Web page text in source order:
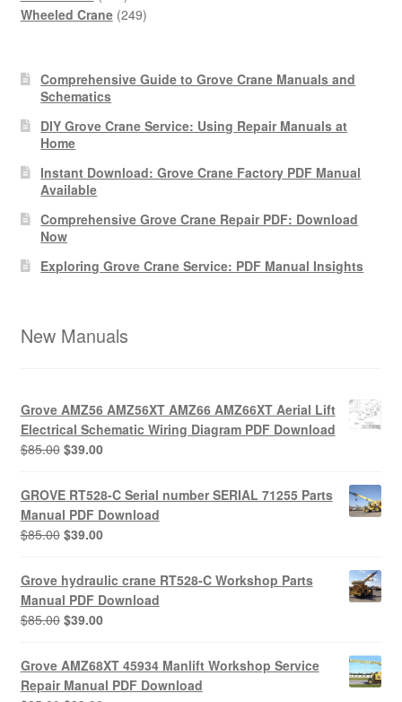
products
Wheeled Crane 249249
Comprehensive Guide to Grove Crane Manuals and
Schematics
DIY Grove Crane Service: Using Repair Manuals at
Home
Instant Download: Grove Crane Factory PDF Manual
Available
Comprehensive Grove Crane Repair PDF: Download
Now
Exploring Grove Crane Service: PDF Manual Insights
New Manuals
Grove AMZ56 AMZ56XT AMZ66 AMZ66XT Aerial Lift
Electrical Schematic Wiring Diagram PDF Download
$85.00 Original
was:
$85.00.
$39.00Current
is:
$39.00.
GROVE RT528-C Serial number SERIAL 71255 Parts
Manual PDF Download
$85.00 Original
was:
$85.00.
$39.00Current
is:
$39.00.
Grove hydraulic crane RT528-C Workshop Parts
Manual PDF Download
$85.00 Original
was:
$85.00.
$39.00Current
is:
$39.00.
Grove AMZ68XT 45934 Manlift Workshop Service
Repair Manual PDF Download